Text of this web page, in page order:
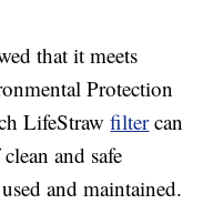
that it meets
Protection
LifeStrawfiltercan
and safe
and maintained.